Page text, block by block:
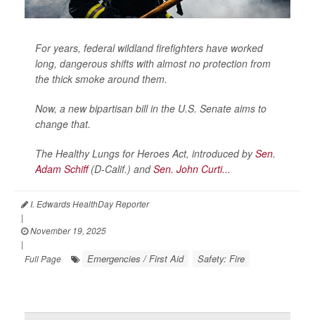
For years, federal wildland firefighters have worked
long, dangerous shifts with almost no protection from
the thick smoke around them.
Now, a new bipartisan bill in the U.S. Senate aims to
change that.
The Healthy Lungs for Heroes Act, introduced bySen.
Adam Schiff(D-Calif.) andSen. John Curti...
I. Edwards HealthDay Reporter
|
November 19, 2025
|
Full Page
Emergencies / First Aid Safety: Fire